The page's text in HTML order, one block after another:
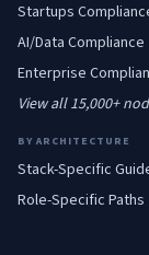
Startups
AI/Data Compliance
Enterprise
View all 15,000+
BY ARCHITECTURE
Stack-Specific
Role-Specific Paths